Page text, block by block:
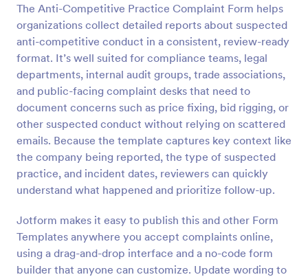
The Anti-Competitive Practice Complaint Form helps
organizations collect detailed reports about suspected
anti-competitive conduct in a consistent, review-ready
format. It’s well suited for compliance teams, legal
departments, internal audit groups, trade associations,
and public-facing complaint desks that need to
document concerns such as price fixing, bid rigging, or
other suspected conduct without relying on scattered
emails. Because the template captures key context like
the company being reported, the type of suspected
practice, and incident dates, reviewers can quickly
understand what happened and prioritize follow-up.
Jotform makes it easy to publish this and other Form
Templates anywhere you accept complaints online,
using a drag-and-drop interface and a no-code form
builder that anyone can customize. Update wording to
Preview